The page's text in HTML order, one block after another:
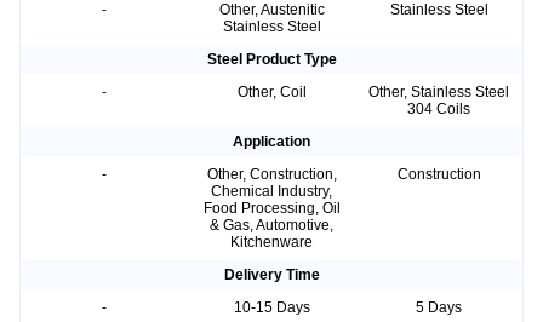
-
Other, Austenitic
Stainless Steel
Stainless Steel
Steel Product Type
-
Other, Coil
Other, Stainless Steel
304 Coils
Application
-
Other, Construction,
Chemical Industry,
Food Processing, Oil
& Gas, Automotive,
Kitchenware
Construction
Delivery Time
-
10-15 Days
5 Days